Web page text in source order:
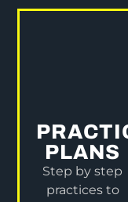
PLANS
Step by step
practices to